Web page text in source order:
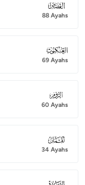
028
88 Ayahs
029
69 Ayahs
030
60 Ayahs
031
34 Ayahs